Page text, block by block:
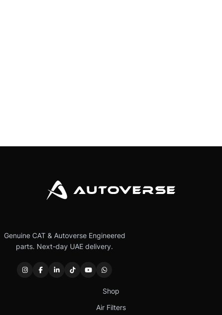
Genuine CAT & Autoverse Engineered
parts. Next-day UAE delivery.
Shop
Air Filters